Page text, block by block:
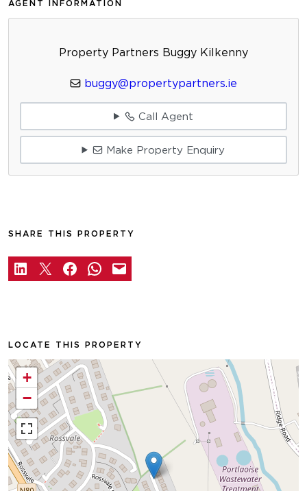
AGENT INFORMATION
Property Partners Buggy Kilkenny
buggy@propertypartners.ie
Call Agent
Make Property Enquiry
SHARE THIS PROPERTY
LOCATE THIS PROPERTY
+
−